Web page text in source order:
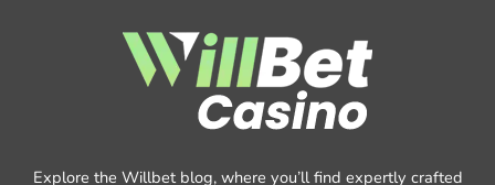
Explore the Willbet blog, where you’ll find expertly crafted